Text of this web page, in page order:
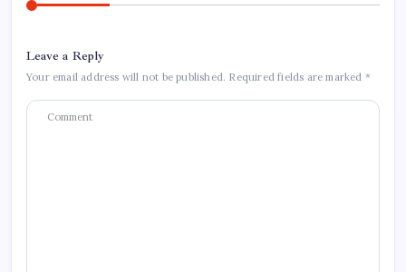
Leave a Reply
Your email address will not be published. Required fields are marked *